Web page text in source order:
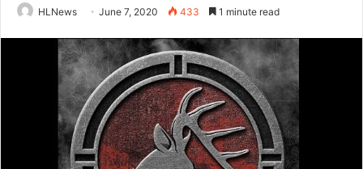
HLNews June 7, 2020 433 1 minute read